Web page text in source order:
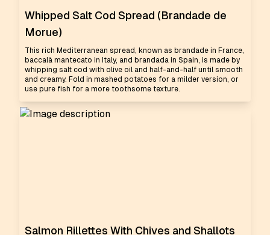
Whipped Salt Cod Spread (Brandade de
Morue)
This rich Mediterranean spread, known as brandade in France,
baccalà mantecato in Italy, and brandada in Spain, is made by
whipping salt cod with olive oil and half-and-half until smooth
and creamy. Fold in mashed potatoes for a milder version, or
use pure fish for a more toothsome texture.
Salmon Rillettes With Chives and Shallots